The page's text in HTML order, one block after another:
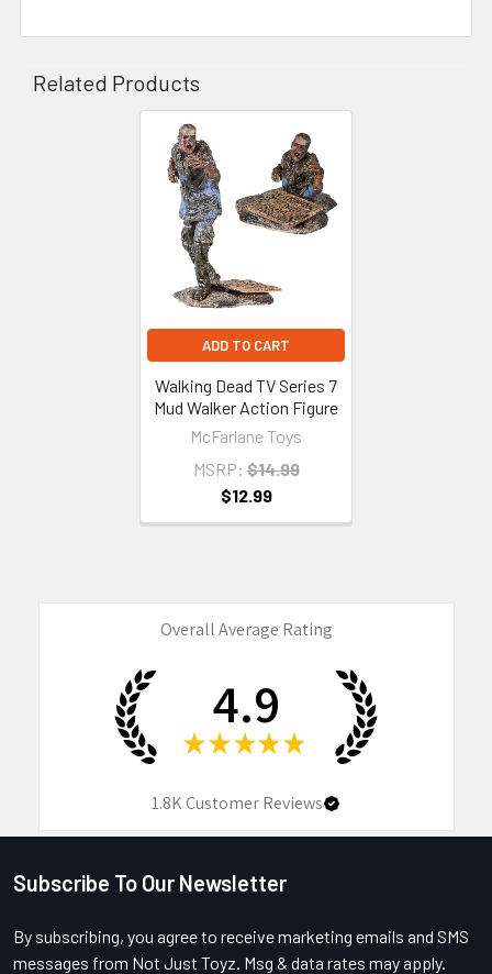
Related Products
ADD TO CART
Walking Dead TV Series 7
Mud Walker Action Figure
McFarlane Toys
MSRP: $14.99
$12.99
Overall Average Rating
4.9
★ ★ ★ ★ ★
1.8KCustomer Reviews
Footer
Subscribe To Our Newsletter
By subscribing, you agree to receive marketing emails and SMS
messages from Not Just Toyz. Msg & data rates may apply.